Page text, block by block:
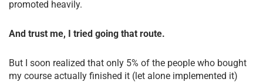
promoted heavily.
And trust me, I tried going that route.
But I soon realized that only 5% of the people who bought
my course actually finished it (let alone implemented it)